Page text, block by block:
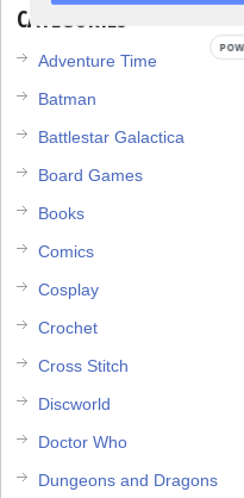
CATEGORIES
Adventure Time
Batman
Battlestar Galactica
Board Games
Books
Comics
Cosplay
Crochet
Cross Stitch
Discworld
Doctor Who
Dungeons and Dragons